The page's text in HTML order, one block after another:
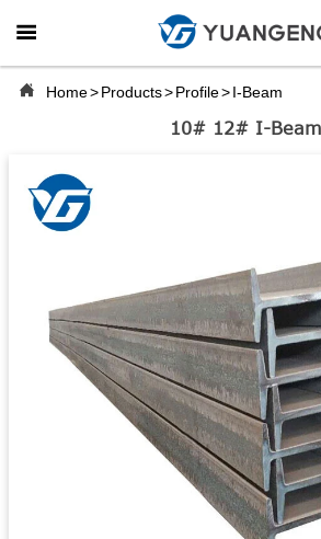

 Home>Products>Profile>I-Beam
10# 12# I-Beam